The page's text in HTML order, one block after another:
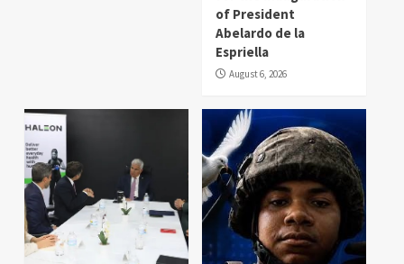
of President
Abelardo de la
Espriella
August 6, 2026